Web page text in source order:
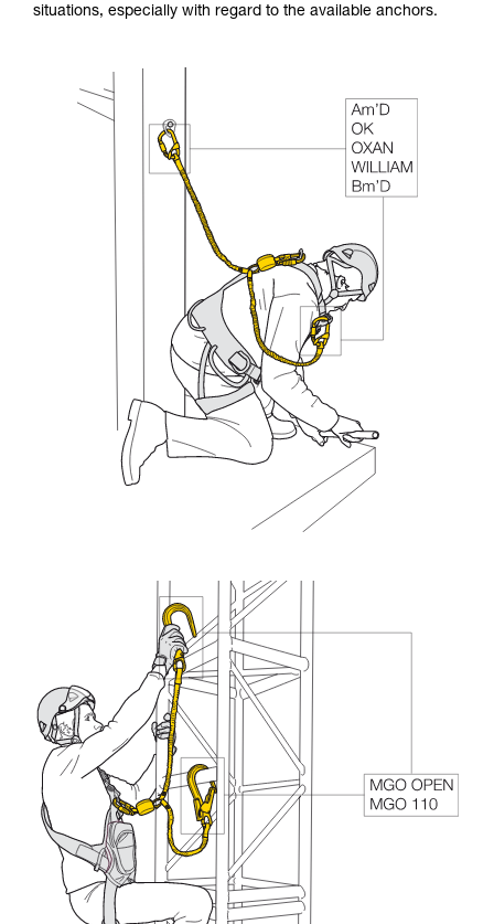
situations, especially with regard to the available anchors.